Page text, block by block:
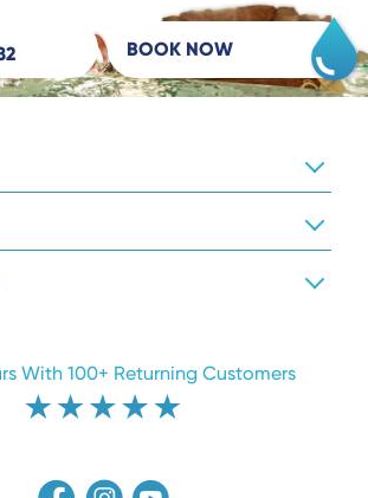
BOOK NOW
With 100+ Returning Customers